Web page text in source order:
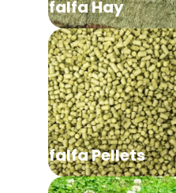
Alfalfa Hay
Alfalfa Pellets